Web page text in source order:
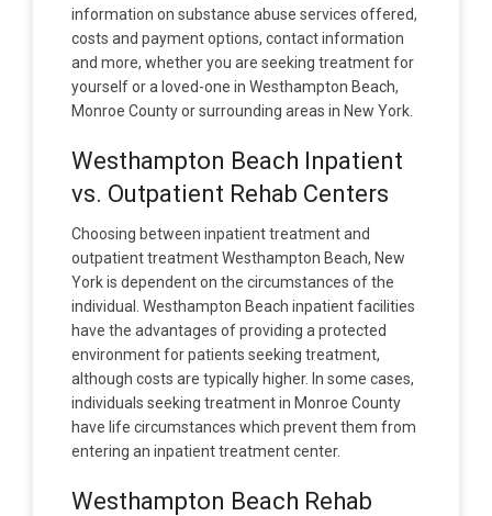
information on substance abuse services offered,
costs and payment options, contact information
and more, whether you are seeking treatment for
yourself or a loved-one in Westhampton Beach,
Monroe County or surrounding areas in New York.
Westhampton Beach Inpatient
vs. Outpatient Rehab Centers
Choosing between inpatient treatment and
outpatient treatment Westhampton Beach, New
York is dependent on the circumstances of the
individual. Westhampton Beach inpatient facilities
have the advantages of providing a protected
environment for patients seeking treatment,
although costs are typically higher. In some cases,
individuals seeking treatment in Monroe County
have life circumstances which prevent them from
entering an inpatient treatment center.
Westhampton Beach Rehab